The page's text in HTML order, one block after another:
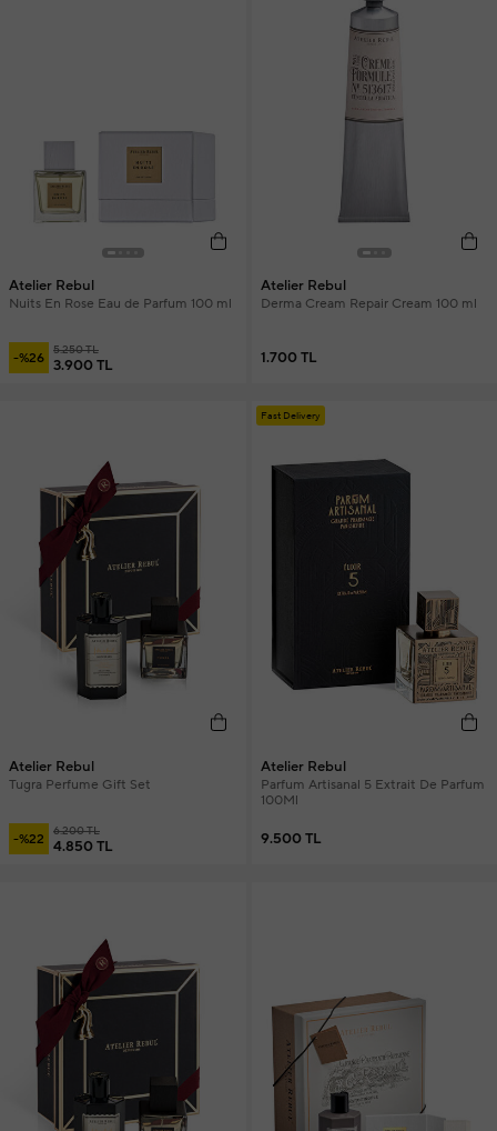
Atelier Rebul
Nuits En Rose Eau de Parfum 100 ml
-%26 5.250 TL
3.900 TL
Atelier Rebul
Derma Cream Repair Cream 100 ml
1.700 TL
Atelier Rebul
Tugra Perfume Gift Set
-%22 6.200 TL
4.850 TL
Fast Delivery
Atelier Rebul
Parfum Artisanal 5 Extrait De Parfum
100Ml
9.500 TL